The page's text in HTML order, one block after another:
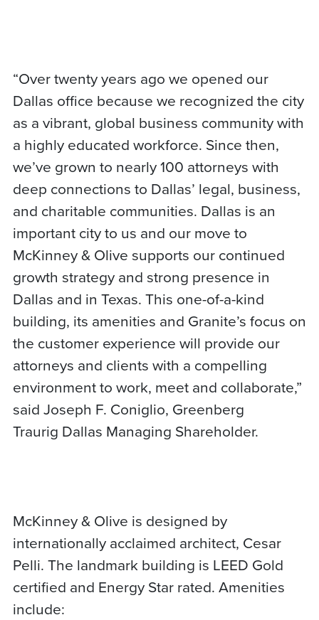
“Over twenty years ago we opened our
Dallas office because we recognized the city
as a vibrant, global business community with
a highly educated workforce. Since then,
we’ve grown to nearly 100 attorneys with
deep connections to Dallas’ legal, business,
and charitable communities. Dallas is an
important city to us and our move to
McKinney & Olive supports our continued
growth strategy and strong presence in
Dallas and in Texas. This one-of-a-kind
building, its amenities and Granite’s focus on
the customer experience will provide our
attorneys and clients with a compelling
environment to work, meet and collaborate,”
said Joseph F. Coniglio, Greenberg
Traurig Dallas Managing Shareholder.
McKinney & Olive is designed by
internationally acclaimed architect, Cesar
Pelli. The landmark building is LEED Gold
certified and Energy Star rated. Amenities
include: